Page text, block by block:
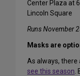
Center Plaza at
Lincoln Square
Runs November
Masks are
As always, there
see this season.